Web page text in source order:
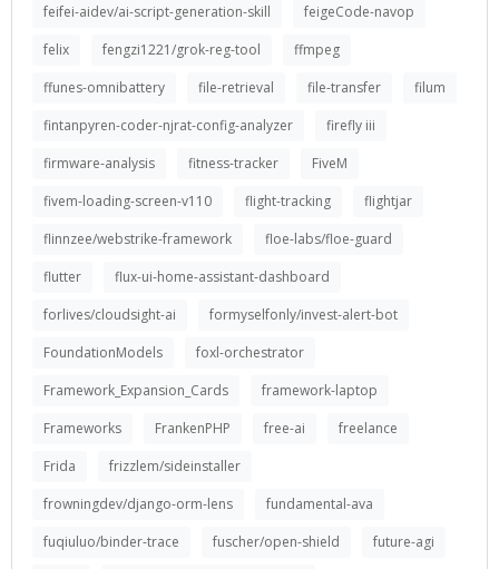
feifei-aidev/ai-script-generation-skill
feigeCode-navop
felix
fengzi1221/grok-reg-tool
ffmpeg
ffunes-omnibattery
file-retrieval file-transfer
filum
fintanpyren-coder-njrat-config-analyzer
firefly iii
firmware-analysis
fitness-tracker
FiveM
fivem-loading-screen-v110
flight-tracking
flightjar
flinnzee/webstrike-framework
floe-labs/floe-guard
flutter
flux-ui-home-assistant-dashboard
forlives/cloudsight-ai
formyselfonly/invest-alert-bot
FoundationModels
foxl-orchestrator
Framework_Expansion_Cards
framework-laptop
Frameworks
FrankenPHP free-ai
freelance
Frida
frizzlem/sideinstaller
frowningdev/django-orm-lens
fundamental-ava
fuqiuluo/binder-trace
fuscher/open-shield
future-agi